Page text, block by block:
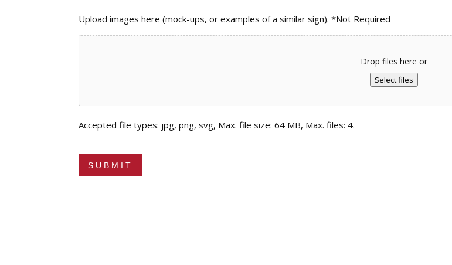
Upload images here (mock-ups, or examples of a similar sign). *Not Required
Drop files here or
Select files
Accepted file types: jpg, png, svg, Max. file size: 64 MB, Max. files: 4.